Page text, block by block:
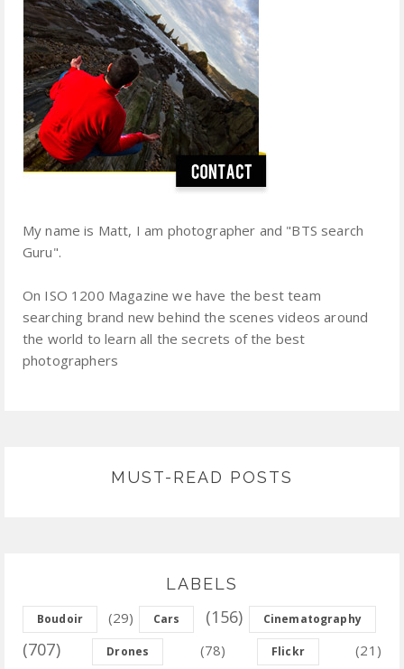
My name is Matt, I am photographer and "BTS search
Guru".
On ISO 1200 Magazine we have the best team
searching brand new behind the scenes videos around
the world to learn all the secrets of the best
photographers
MUST-READ POSTS
LABELS
Boudoir (29) Cars (156) Cinematography
(707) Drones (78) Flickr (21)